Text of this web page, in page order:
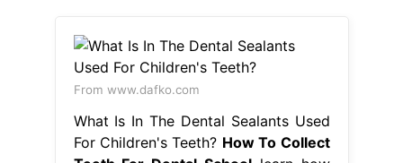
From www.dafko.com
What Is In The Dental Sealants Used
For Children's Teeth? How To Collect